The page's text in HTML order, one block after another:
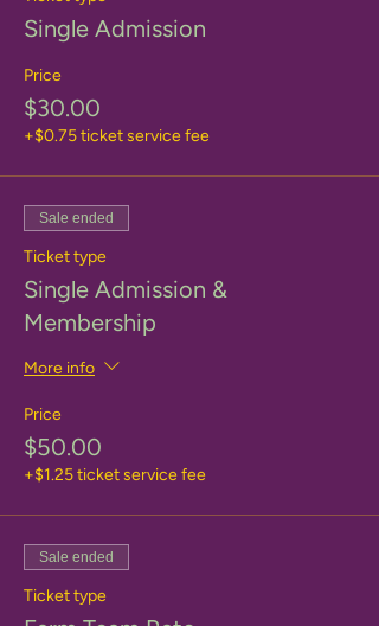
Single Admission
Price
$30.00
+$0.75 ticket service fee
Sale ended
Ticket type
Single Admission &
Membership
More info
Price
$50.00
+$1.25 ticket service fee
Sale ended
Ticket type